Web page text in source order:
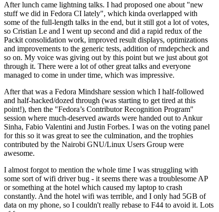
After lunch came lightning talks. I had proposed one about "new
stuff we did in Fedora CI lately", which kinda overlapped with
some of the full-length talks in the end, but it still got a lot of votes,
so Cristian Le and I went up second and did a rapid redux of the
Packit consolidation work, improved result displays, optimizations
and improvements to the generic tests, addition of rmdepcheck and
so on. My voice was giving out by this point but we just about got
through it. There were a lot of other great talks and everyone
managed to come in under time, which was impressive.
After that was a Fedora Mindshare session which I half-followed
and half-hacked/dozed through (was starting to get tired at this
point!), then the "Fedora’s Contributor Recognition Program"
session where much-deserved awards were handed out to Ankur
Sinha, Fabio Valentini and Justin Forbes. I was on the voting panel
for this so it was great to see the culmination, and the trophies
contributed by the Nairobi GNU/Linux Users Group were
awesome.
I almost forgot to mention the whole time I was struggling with
some sort of wifi driver bug - it seems there was a troublesome AP
or something at the hotel which caused my laptop to crash
constantly. And the hotel wifi was terrible, and I only had 5GB of
data on my phone, so I couldn't really rebase to F44 to avoid it. Lots